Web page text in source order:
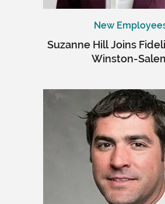
New
Suzanne Hill Joins
Winston-